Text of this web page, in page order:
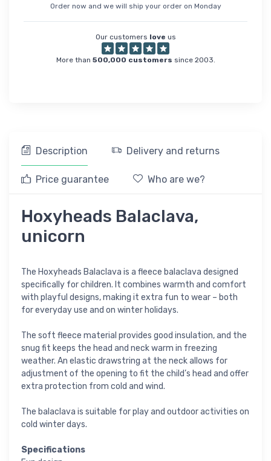
Order now and we will ship your order on Monday
Our customers love us
More than 500,000 customers since 2003.
Description Delivery and returns
Price guarantee Who are we?
Hoxyheads Balaclava,
unicorn
The Hoxyheads Balaclava is a fleece balaclava designed
specifically for children. It combines warmth and comfort
with playful designs, making it extra fun to wear – both
for everyday use and on winter holidays.
The soft fleece material provides good insulation, and the
snug fit keeps the head and neck warm in freezing
weather. An elastic drawstring at the neck allows for
adjustment of the opening to fit the child’s head and offer
extra protection from cold and wind.
The balaclava is suitable for play and outdoor activities on
cold winter days.
Specifications